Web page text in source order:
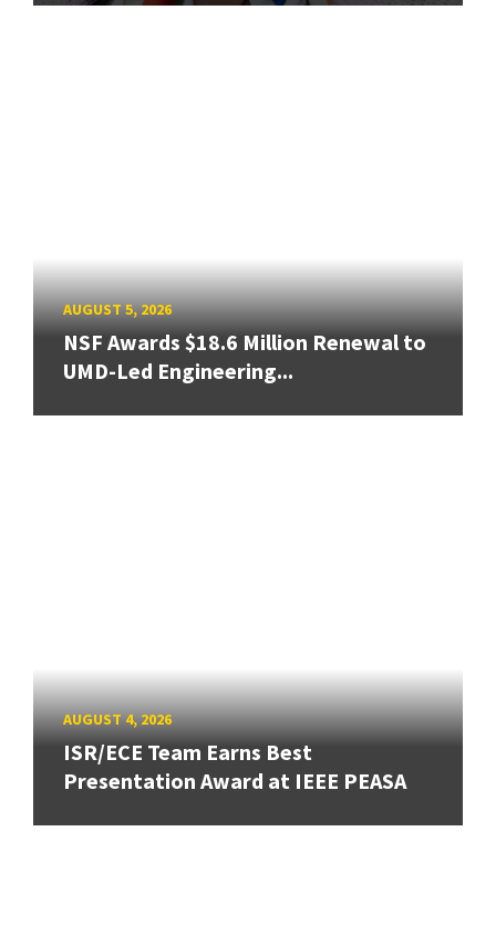
AUGUST 5, 2026
NSF Awards $18.6 Million Renewal to
UMD-Led Engineering...
AUGUST 4, 2026
ISR/ECE Team Earns Best
Presentation Award at IEEE PEASA